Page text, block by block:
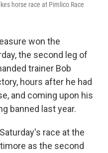
horse race at Pimlico Race
won the
the second leg of
trainer Bob
hours after he had
and coming upon his
banned last year.
race at the
as the second